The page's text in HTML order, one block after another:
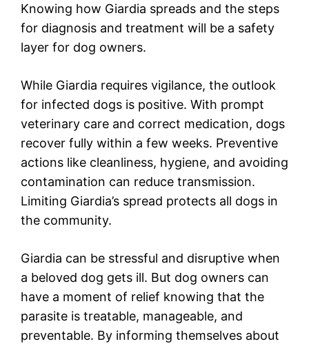
Knowing how Giardia spreads and the steps
for diagnosis and treatment will be a safety
layer for dog owners.
While Giardia requires vigilance, the outlook
for infected dogs is positive. With prompt
veterinary care and correct medication, dogs
recover fully within a few weeks. Preventive
actions like cleanliness, hygiene, and avoiding
contamination can reduce transmission.
Limiting Giardia’s spread protects all dogs in
the community.
Giardia can be stressful and disruptive when
a beloved dog gets ill. But dog owners can
have a moment of relief knowing that the
parasite is treatable, manageable, and
preventable. By informing themselves about